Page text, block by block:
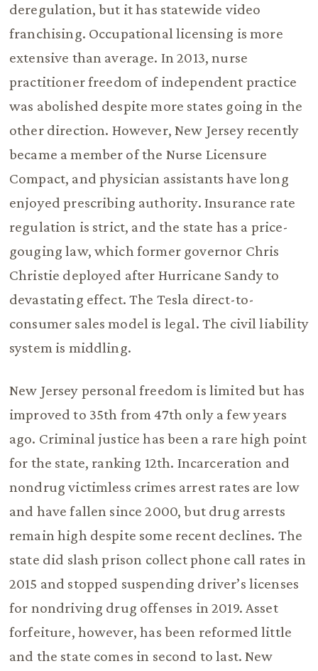
deregulation, but it has statewide video
franchising. Occupational licensing is more
extensive than average. In 2013, nurse
practitioner freedom of independent practice
was abolished despite more states going in the
other direction. However, New Jersey recently
became a member of the Nurse Licensure
Compact, and physician assistants have long
enjoyed prescribing authority. Insurance rate
regulation is strict, and the state has a price-
gouging law, which former governor Chris
Christie deployed after Hurricane Sandy to
devastating effect. The Tesla direct-to-
consumer sales model is legal. The civil liability
system is middling.
New Jersey personal freedom is limited but has
improved to 35th from 47th only a few years
ago. Criminal justice has been a rare high point
for the state, ranking 12th. Incarceration and
nondrug victimless crimes arrest rates are low
and have fallen since 2000, but drug arrests
remain high despite some recent declines. The
state did slash prison collect phone call rates in
2015 and stopped suspending driver’s licenses
for nondriving drug offenses in 2019. Asset
forfeiture, however, has been reformed little
and the state comes in second to last. New